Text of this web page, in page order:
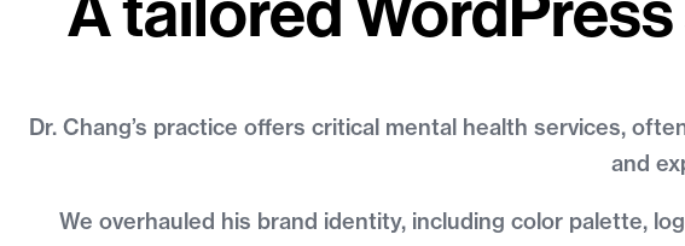
Dr. Chang’s practice offers critical mental health services,
and
We overhauled his brand identity, including color palette,